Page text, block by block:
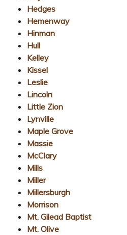
Hedges
Hemenway
Hinman
Hull
Kelley
Kissel
Leslie
Lincoln
Little Zion
Lynville
Maple Grove
Massie
McClary
Mills
Miller
Millersburgh
Morrison
Mt. Gilead Baptist
Mt. Olive